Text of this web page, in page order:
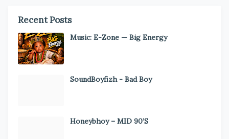
Recent Posts
Music: E-Zone — Big Energy
SoundBoyfizh - Bad Boy
Honeybhoy – MID 90’S